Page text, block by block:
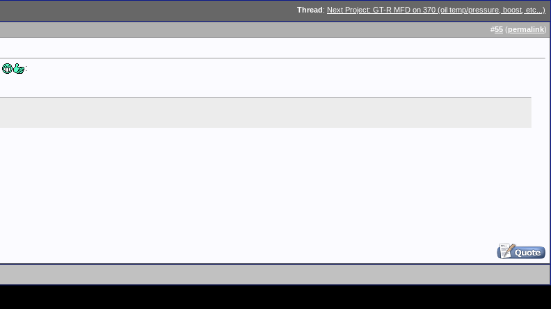
Thread: Next Project: GT-R MFD on 370 (oil temp/pressure, boost, etc...)
#55 (permalink)
: